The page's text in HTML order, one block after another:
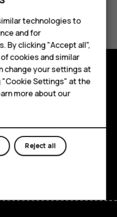
technologies to
and for
By clicking "Accept all",
cookies and similar
change your settings at
Settings" at the
more about our
Reject all